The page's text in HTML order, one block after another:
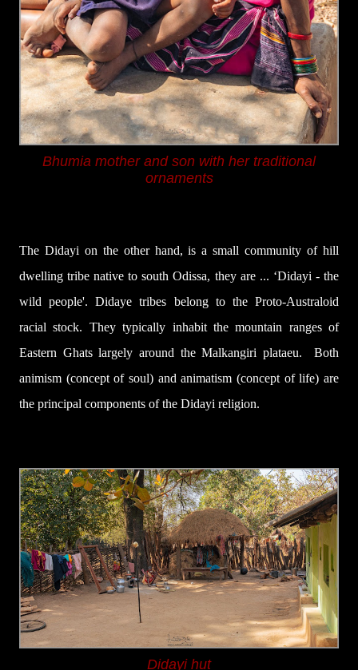
Bhumia mother and son with her traditional
ornaments
The Didayi on the other hand, is a small community of hill
dwelling tribe native to south Odissa, they are ... ‘Didayi - the
wild people'. Didaye tribes belong to theProto-Australoid
racialstock. They typically inhabit the mountain ranges of
Eastern Ghats largely around the Malkangiri plataeu. Both
animism (concept ofsoul) andanimatism (concept of life)are
the principal components ofthe Didayi religion.
Didayi hut